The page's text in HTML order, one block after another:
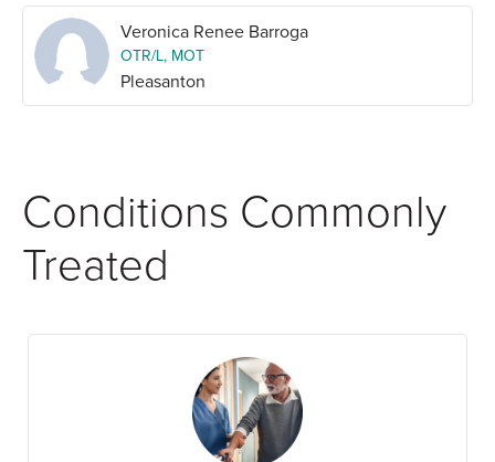
Veronica Renee Barroga
OTR/L, MOT
Pleasanton
Conditions Commonly
Treated